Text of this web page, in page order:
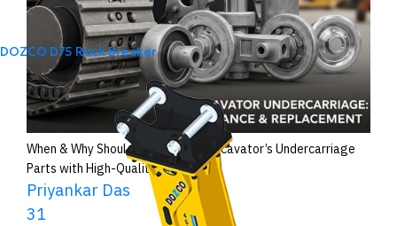
DOZCO D75 Rock Breaker
When & Why Should You Replace Excavator’s Undercarriage
Parts with High-Quality Ones?
Priyankar Das
31